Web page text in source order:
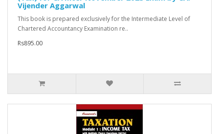
Vijender Aggarwal
This book is prepared exclusively for the Intermediate Level of
Chartered Accountancy Examination re..
Rs895.00